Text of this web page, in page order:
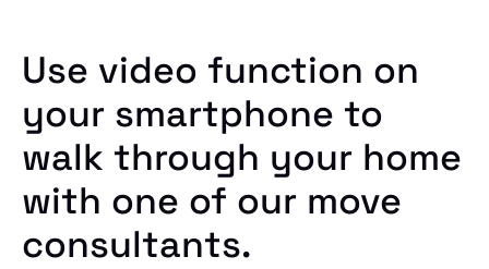
Use video function on
your smartphone to
walk through your home
with one of our move
consultants.